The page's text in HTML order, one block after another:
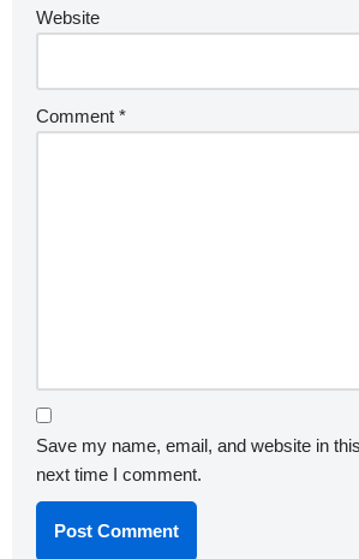
Website
Comment *
Save my name, email, and website in
next time I comment.